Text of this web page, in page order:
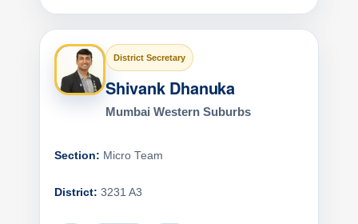
District Secretary
Shivank Dhanuka
Mumbai Western Suburbs
Section: Micro Team
District: 3231 A3